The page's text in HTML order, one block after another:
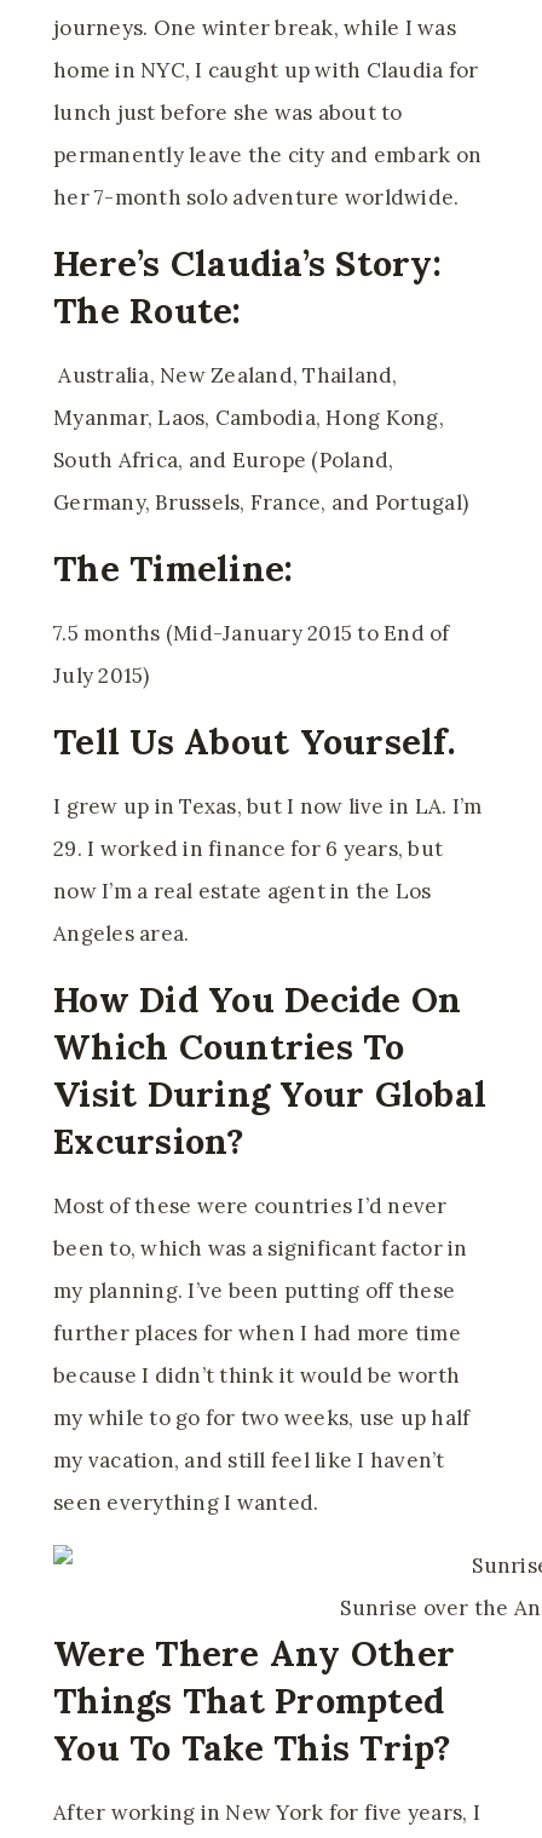
journeys. One winter break, while I was
home in NYC, I caught up with Claudia for
lunch just before she was about to
permanently leave the city and embark on
her 7-month solo adventure worldwide.
Here’s Claudia’s Story:
The Route:
Australia, New Zealand, Thailand,
Myanmar, Laos, Cambodia, Hong Kong,
South Africa, and Europe (Poland,
Germany, Brussels, France, and Portugal)
The Timeline:
7.5 months (Mid-January 2015 to End of
July 2015)
Tell Us About Yourself.
I grew up in Texas, but I now live in LA. I’m
29. I worked in finance for 6 years, but
now I’m a real estate agent in the Los
Angeles area.
How Did You Decide On
Which Countries To
Visit During Your Global
Excursion?
Most of these were countries I’d never
been to, which was a significant factor in
my planning. I’ve been putting off these
further places for when I had more time
because I didn’t think it would be worth
my while to go for two weeks, use up half
my vacation, and still feel like I haven’t
seen everything I wanted.
Sunrise over the
Were There Any Other
Things That Prompted
You To Take This Trip?
After working in New York for five years, I